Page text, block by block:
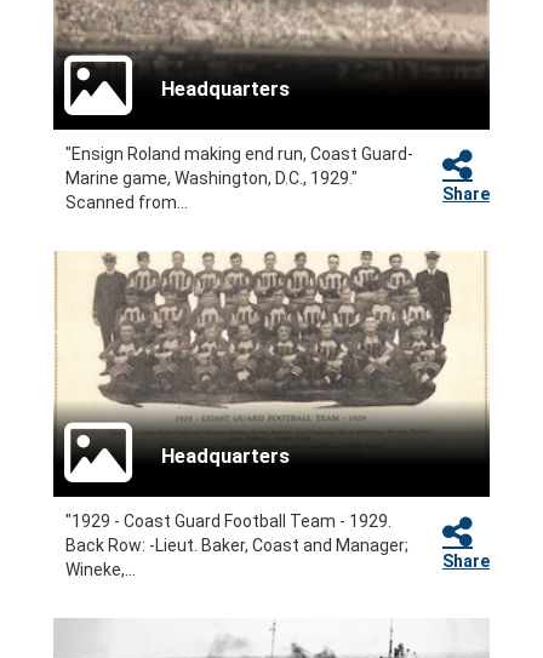
Headquarters
"Ensign Roland making end run, Coast Guard-
Marine game, Washington, D.C., 1929."
Scanned from...
Share
Headquarters
"1929 - Coast Guard Football Team - 1929.
Back Row: -Lieut. Baker, Coast and Manager;
Wineke,...
Share